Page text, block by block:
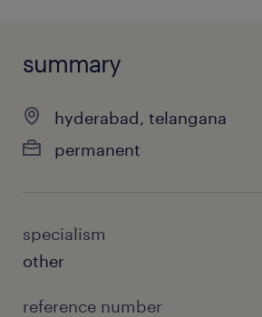
summary
hyderabad, telangana
permanent
specialism
other
reference number